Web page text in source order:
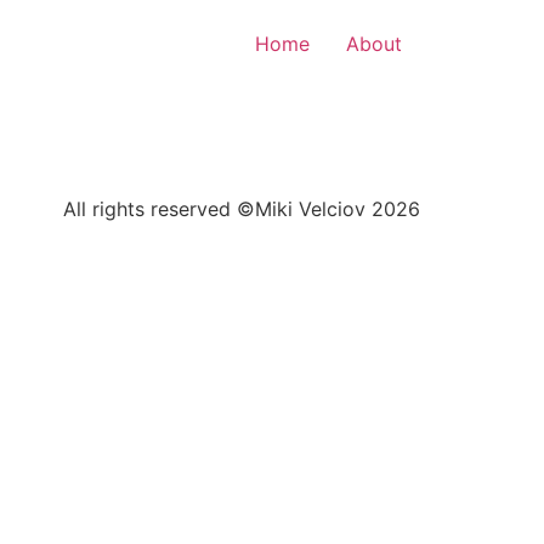
Home About
All rights reserved ©Miki Velciov 2026